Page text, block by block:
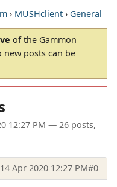
› MUSHclient › General
of the Gammon
new posts can be
12:27 PM — 26 posts,
Apr 2020 12:27 PM#0